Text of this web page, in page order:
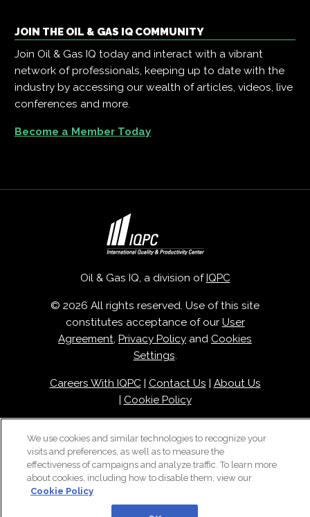
JOIN THE OIL & GAS IQ COMMUNITY
Join Oil & Gas IQ today and interact with a vibrant
network of professionals, keeping up to date with the
industry by accessing our wealth of articles, videos, live
conferences and more.
Become a Member Today
Oil & Gas IQ, a division of IQPC
© 2026 All rights reserved. Use of this site
constitutes acceptance of our User
Agreement, Privacy Policy and Cookies
Settings.
Careers With IQPC| Contact Us
About Us
Cookie Policy
We use cookies and similar technologies to recognize your
visits and preferences, as well as to measure the
effectiveness of campaigns and analyze traffic. To learn more
about cookies, including how to disable them, view our
Cookie Policy